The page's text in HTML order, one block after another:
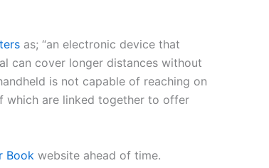
as; “an electronic device that
can cover longer distances without
is not capable of reaching on
which are linked together to offer
Book website ahead of time.